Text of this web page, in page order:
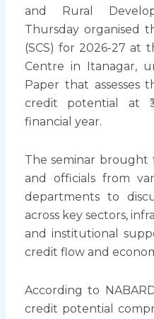
and Rural
Thursday organised
(SCS) for 2026-27 at
Centre in Itanagar,
Paper that assesses
credit potential at
financial year.
The seminar brought
and officials from
departments to
across key sectors,
and institutional
credit flow and
According to
credit potential